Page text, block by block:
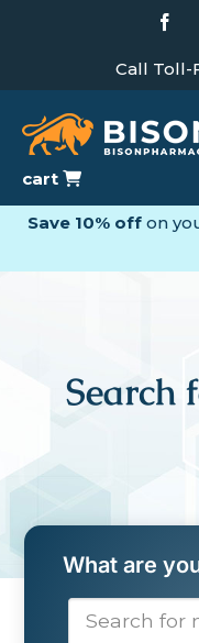
Call Toll-
cart
Save 10% offon
Search
What are